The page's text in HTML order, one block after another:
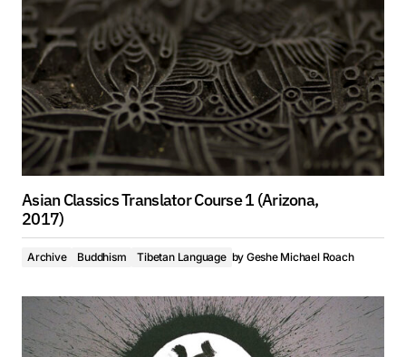
Asian Classics Translator Course 1 (Arizona,
2017)
Archive Buddhism Tibetan Language by Geshe Michael Roach